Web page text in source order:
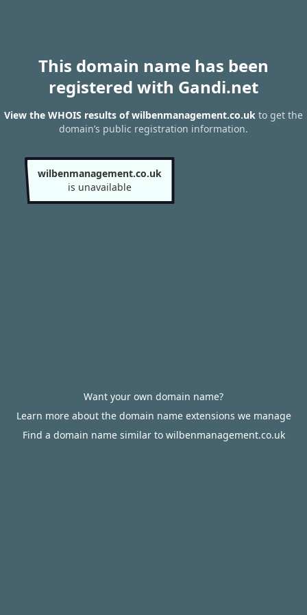
This domain name has been
registered with Gandi.net
View the WHOIS results of wilbenmanagement.co.uk to get the
domain’s public registration information.
wilbenmanagement.co.uk
is unavailable
Want your own domain name?
Learn more about the domain name extensions we manage
Find a domain name similar to wilbenmanagement.co.uk